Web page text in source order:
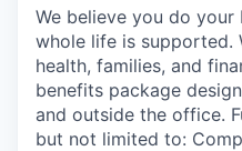
We believe you do
whole life is supported.
health, families, and
benefits package
and outside the office.
but not limited to: